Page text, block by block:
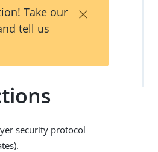
Take our
tell us
×
security protocol